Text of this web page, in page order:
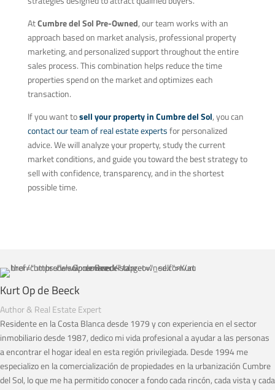
AtCumbre del Sol Pre-Owned, our team works with an
approach based on market analysis, professional property
marketing, and personalized support throughout the entire
sales process. This combination helps reduce the time
properties spend on the market and optimizes each
transaction.
If you want tosell your property in Cumbre del Sol, you can
contact our team of real estate expertsfor personalized
advice. We will analyze your property, study the current
market conditions, and guide you toward the best strategy to
sell with confidence, transparency, and in the shortest
possible time.
Kurt Op de Beeck
Author & Real Estate Expert
Residente en la Costa Blanca desde 1979 y con experiencia en el sector
inmobiliario desde 1987, dedico mi vida profesional a ayudar a las personas
a encontrar el hogar ideal en esta región privilegiada. Desde 1994 me
especializo en la comercialización de propiedades en la urbanización Cumbre
del Sol, lo que me ha permitido conocer a fondo cada rincón, cada vista y cada